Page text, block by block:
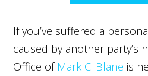
If you’ve suffered a
caused by another party’s
Office of Mark C. Blane is